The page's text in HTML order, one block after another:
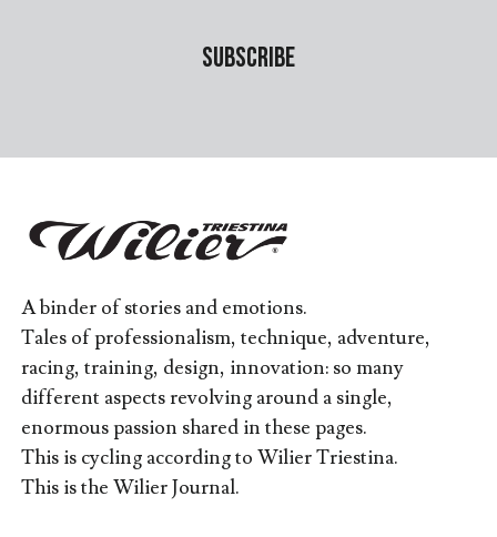
A binder of stories and emotions.
Tales of professionalism, technique, adventure,
racing, training, design, innovation: so many
different aspects revolving around a single,
enormous passion shared in these pages.
This is cycling according to Wilier Triestina.
This is the Wilier Journal.